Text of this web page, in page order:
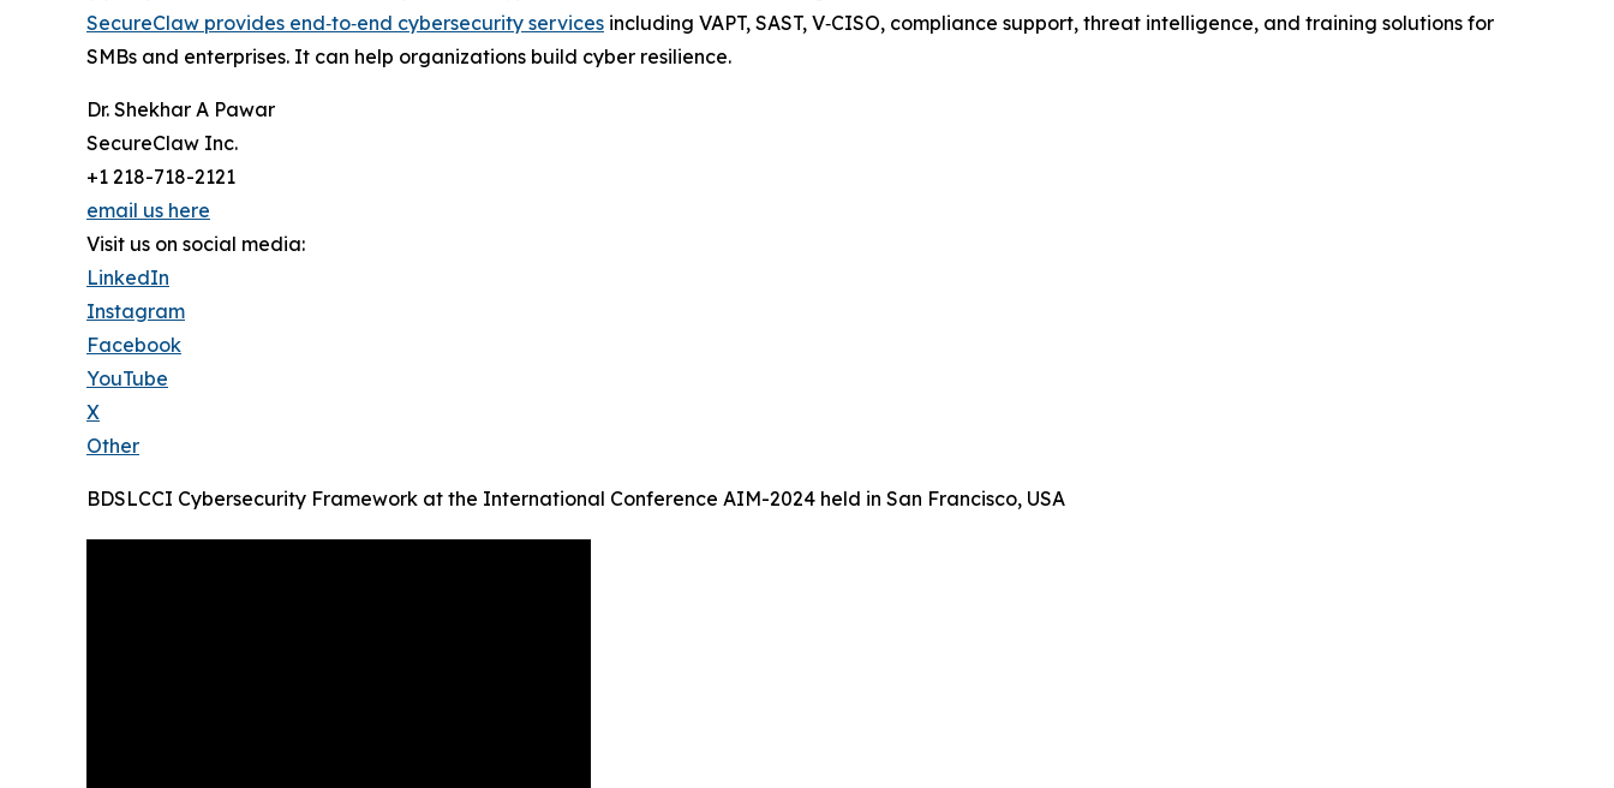
SecureClaw provides end‑to‑end cybersecurity services including VAPT, SAST, V‑CISO, compliance support, threat intelligence, and training solutions for
SMBs and enterprises. It can help organizations build cyber resilience.
Dr. Shekhar A Pawar
SecureClaw Inc.
+1 218-718-2121
email us here
Visit us on social media:
LinkedIn
Instagram
Facebook
YouTube
X
Other
BDSLCCI Cybersecurity Framework at the International Conference AIM-2024 held in San Francisco, USA